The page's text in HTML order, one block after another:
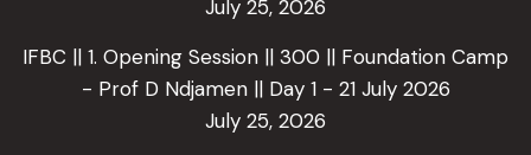
July 25, 2026
IFBC || 1. Opening Session || 300 || Foundation Camp
- Prof D Ndjamen || Day 1 - 21 July 2026
July 25, 2026